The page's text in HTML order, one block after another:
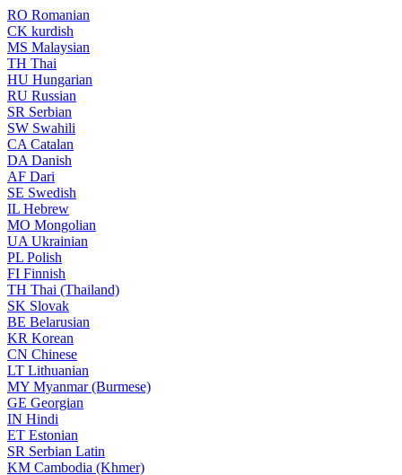
RO Romanian
CK kurdish
MS Malaysian
TH Thai
HU Hungarian
RU Russian
SR Serbian
SW Swahili
CA Catalan
DA Danish
AF Dari
SE Swedish
IL Hebrew
MO Mongolian
UA Ukrainian
PL Polish
FI Finnish
TH Thai (Thailand)
SK Slovak
BE Belarusian
KR Korean
CN Chinese
LT Lithuanian
MY Myanmar (Burmese)
GE Georgian
IN Hindi
ET Estonian
SR Serbian Latin
KM Cambodia (Khmer)